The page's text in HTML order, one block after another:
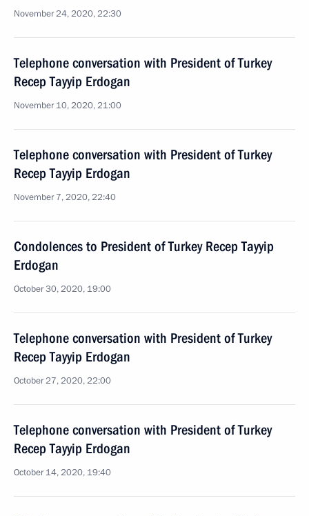
November 24, 2020, 22:30
Telephone conversation with President of Turkey
Recep Tayyip Erdogan
November 10, 2020, 21:00
Telephone conversation with President of Turkey
Recep Tayyip Erdogan
November 7, 2020, 22:40
Condolences to President of Turkey Recep Tayyip
Erdogan
October 30, 2020, 19:00
Telephone conversation with President of Turkey
Recep Tayyip Erdogan
October 27, 2020, 22:00
Telephone conversation with President of Turkey
Recep Tayyip Erdogan
October 14, 2020, 19:40